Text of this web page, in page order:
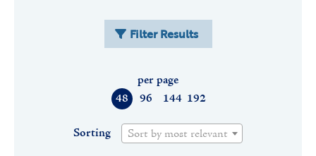
Filter Results
48 96 144 192
per page
Sorting Sort by most relevant